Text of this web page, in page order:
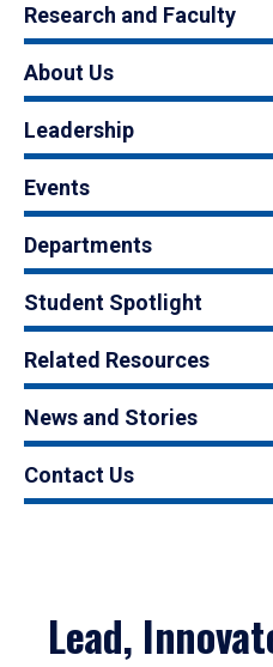
Research and Faculty
About Us
Leadership
Events
Departments
Student Spotlight
Related Resources
News and Stories
Contact Us
Lead,